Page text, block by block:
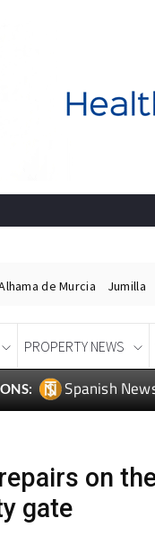
de Murcia Jumilla
PROPERTY NEWS
Spanish
on
gate